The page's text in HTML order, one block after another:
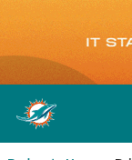
content